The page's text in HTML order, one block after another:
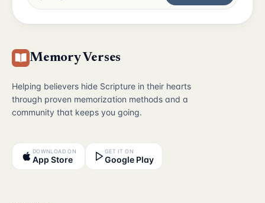
Memory Verses
Helping believers hide Scripture in their hearts
through proven memorization methods and a
community that keeps you going.
DOWNLOAD ON
App Store
GET IT ON
Google Play